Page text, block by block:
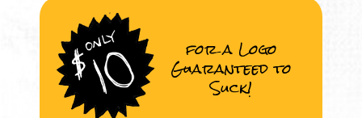
for a Logo
Guaranteed to
Suck!